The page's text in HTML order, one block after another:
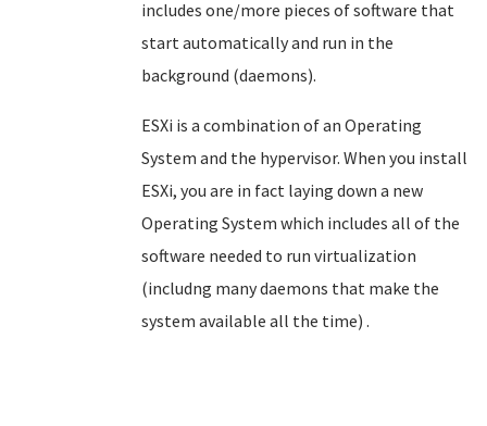
includes one/more pieces of software that
start automatically and run in the
background (daemons).
ESXi is a combination of an Operating
System and the hypervisor. When you install
ESXi, you are in fact laying down a new
Operating System which includes all of the
software needed to run virtualization
(includng many daemons that make the
system available all the time) .